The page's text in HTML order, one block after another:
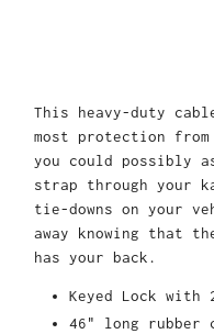
This heavy-duty
most protection
you could possibly
strap through your
tie-downs on your
away knowing that
has your back.
Keyed Lock with
46" long rubber